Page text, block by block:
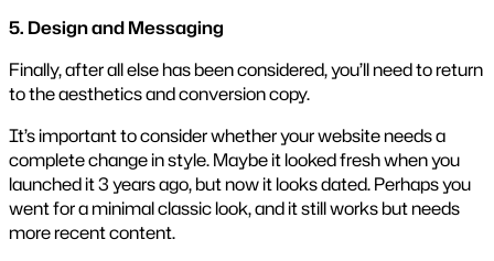
5. Design and Messaging
Finally, after all else has been considered, you’ll need to return
to the aesthetics and conversion copy.
It’s important to consider whether your website needs a
complete change in style. Maybe it looked fresh when you
launched it 3 years ago, but now it looks dated. Perhaps you
went for a minimal classic look, and it still works but needs
more recent content.